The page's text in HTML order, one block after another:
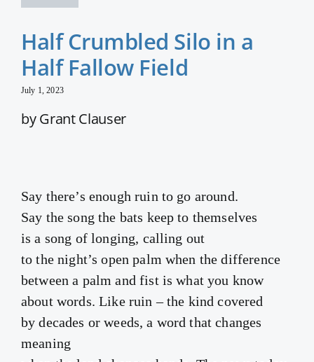
Half Crumbled Silo in a
Half Fallow Field
July 1, 2023
by Grant Clauser
Say there’s enough ruin to go around.
Say the song the bats keep to themselves
is a song of longing, calling out
to the night’s open palm when the difference
between a palm and fist is what you know
about words. Like ruin – the kind covered
by decades or weeds, a word that changes
meaning